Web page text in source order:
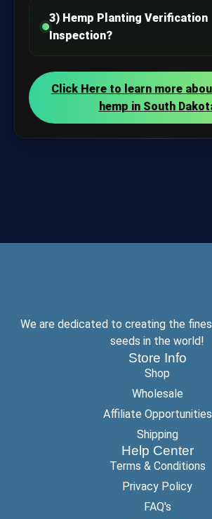
3) Hemp Planting Verification
Inspection?
Click Here to learn more
hemp in South
We are dedicated to creating the
seeds in the world!
Store Info
Shop
Wholesale
Affiliate Opportunities
Shipping
Help Center
Terms & Conditions
Privacy Policy
FAQ's